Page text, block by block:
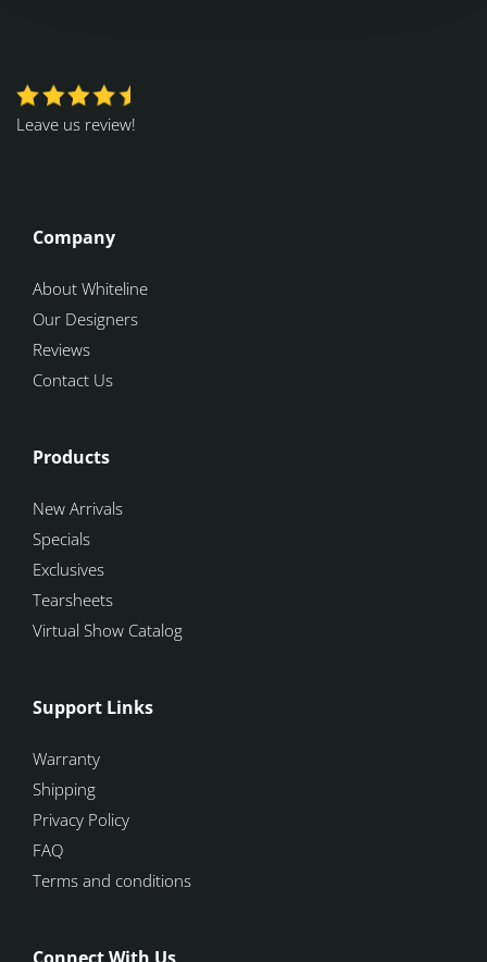
Leave us review!
Company
About Whiteline
Our Designers
Reviews
Contact Us
Products
New Arrivals
Specials
Exclusives
Tearsheets
Virtual Show Catalog
Support Links
Warranty
Shipping
Privacy Policy
FAQ
Terms and conditions